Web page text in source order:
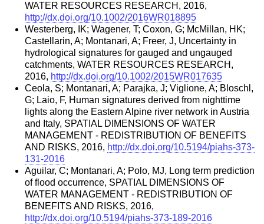
WATER RESOURCES RESEARCH, 2016,
http://dx.doi.org/10.1002/2016WR018895
Westerberg, IK; Wagener, T; Coxon, G; McMillan, HK;
Castellarin, A; Montanari, A; Freer, J, Uncertainty in
hydrological signatures for gauged and ungauged
catchments, WATER RESOURCES RESEARCH,
2016, http://dx.doi.org/10.1002/2015WR017635
Ceola, S; Montanari, A; Parajka, J; Viglione, A; Bloschl,
G; Laio, F, Human signatures derived from nighttime
lights along the Eastern Alpine river network in Austria
and Italy, SPATIAL DIMENSIONS OF WATER
MANAGEMENT - REDISTRIBUTION OF BENEFITS
AND RISKS, 2016, http://dx.doi.org/10.5194/piahs-373-
131-2016
Aguilar, C; Montanari, A; Polo, MJ, Long term prediction
of flood occurrence, SPATIAL DIMENSIONS OF
WATER MANAGEMENT - REDISTRIBUTION OF
BENEFITS AND RISKS, 2016,
http://dx.doi.org/10.5194/piahs-373-189-2016